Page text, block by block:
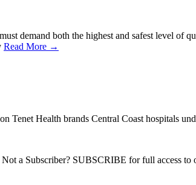
demand both the highest and safest level of
Read More →
Tenet Health brands Central Coast hospitals
a Subscriber? SUBSCRIBE for full access to